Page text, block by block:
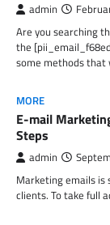
admin
Are you searching
the
some methods
MORE
E-mail
Steps
admin
Marketing emails
clients. To take full